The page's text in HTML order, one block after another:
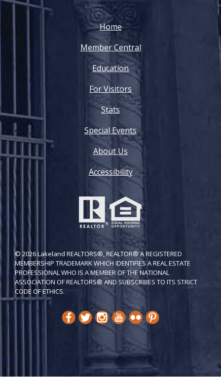
Home
Member Central
Education
For Visitors
Stats
Special Events
About Us
Accessibility
© 2026 Lakeland REALTORS®, REALTOR® A REGISTERED
MEMBERSHIP TRADEMARK WHICH IDENTIFIES A REAL ESTATE
PROFESSIONAL WHO IS A MEMBER OF THE NATIONAL
ASSOCIATION OF REALTORS® AND SUBSCRIBES TO ITS STRICT
CODE OF ETH​ICS.